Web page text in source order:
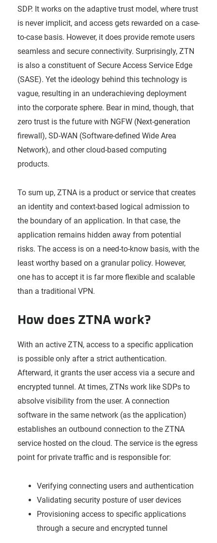
SDP. It works on the adaptive trust model, where trust
is never implicit, and access gets rewarded on a case-
to-case basis. However, it does provide remote users
seamless and secure connectivity. Surprisingly, ZTN
is also a constituent of Secure Access Service Edge
(SASE). Yet the ideology behind this technology is
vague, resulting in an underachieving deployment
into the corporate sphere. Bear in mind, though, that
zero trust is the future with NGFW (Next-generation
firewall), SD-WAN (Software-defined Wide Area
Network), and other cloud-based computing
products.
To sum up, ZTNA is a product or service that creates
an identity and context-based logical admission to
the boundary of an application. In that case, the
application remains hidden away from potential
risks. The access is on a need-to-know basis, with the
least worthy based on a granular policy. However,
one has to accept it is far more flexible and scalable
than a traditional VPN.
How does ZTNA work?
With an active ZTN, access to a specific application
is possible only after a strict authentication.
Afterward, it grants the user access via a secure and
encrypted tunnel. At times, ZTNs work like SDPs to
absolve visibility from the user. A connection
software in the same network (as the application)
establishes an outbound connection to the ZTNA
service hosted on the cloud. The service is the egress
point for private traffic and is responsible for:
Verifying connecting users and authentication
Validating security posture of user devices
Provisioning access to specific applications
through a secure and encrypted tunnel